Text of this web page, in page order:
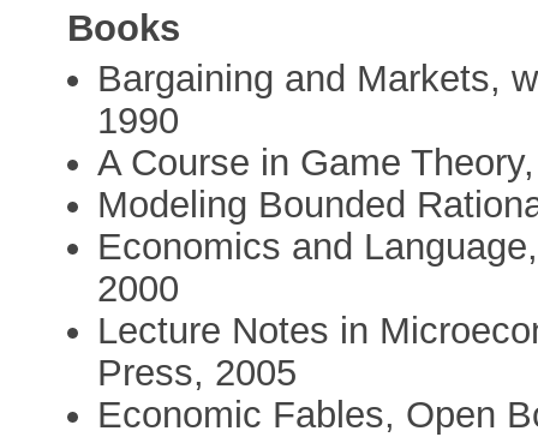
Books
Bargaining and Markets,
1990
A Course in Game
Modeling Bounded
Economics and
2000
Lecture Notes in
Press, 2005
Economic Fables, Open